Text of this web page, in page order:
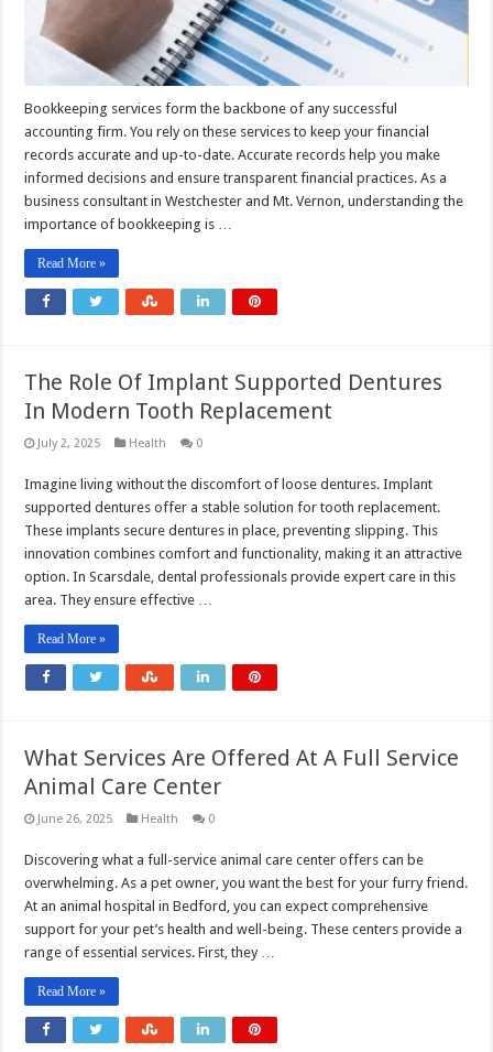
Bookkeeping services form the backbone of any successful
accounting firm. You rely on these services to keep your financial
records accurate and up-to-date. Accurate records help you make
informed decisions and ensure transparent financial practices. As a
business consultant in Westchester and Mt. Vernon, understanding the
importance of bookkeeping is …
Read More »
The Role Of Implant Supported Dentures
In Modern Tooth Replacement
July 2, 2025 Health 0
Imagine living without the discomfort of loose dentures. Implant
supported dentures offer a stable solution for tooth replacement.
These implants secure dentures in place, preventing slipping. This
innovation combines comfort and functionality, making it an attractive
option. In Scarsdale, dental professionals provide expert care in this
area. They ensure effective …
Read More »
What Services Are Offered At A Full Service
Animal Care Center
June 26, 2025 Health 0
Discovering what a full-service animal care center offers can be
overwhelming. As a pet owner, you want the best for your furry friend.
At an animal hospital in Bedford, you can expect comprehensive
support for your pet’s health and well-being. These centers provide a
range of essential services. First, they …
Read More »